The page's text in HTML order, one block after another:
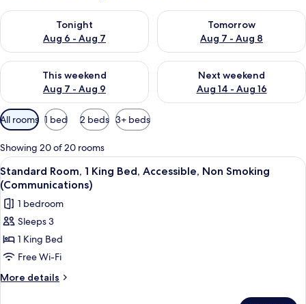
Tonight
Aug 6 - Aug 7
Check availability for tonight Aug 6 - Aug 7
Tomorrow
Aug 7 - Aug 8
Check availability for
This weekend
Aug 7 - Aug 9
Check availability for this weekend Aug 7 - Aug 9
Next weekend
Aug 14 - Aug 16
Check availability for next
Available
filters
for
rooms
All rooms 1 bed 2 beds 3+ beds
Showing 20 of 20 rooms
View
all
photos
for
Standard
Room,
1
King
A hotel room with a bed, a desk with
2
Standard Room, 1 King Bed, Accessible, Non Smoking
(Communications)
1 bedroom
Sleeps 3
1 King Bed
Free Wi-Fi
More details
More